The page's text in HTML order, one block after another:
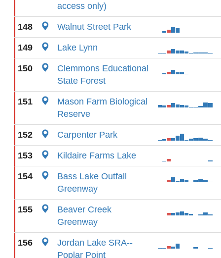
access only)
148 Walnut Street Park
149 Lake Lynn
150
Clemmons Educational
State Forest
151
Mason Farm Biological
Reserve
152 Carpenter Park
153 Kildaire Farms Lake
154
Bass Lake Outfall
Greenway
155
Beaver Creek
Greenway
156
Jordan Lake SRA--
Poplar Point